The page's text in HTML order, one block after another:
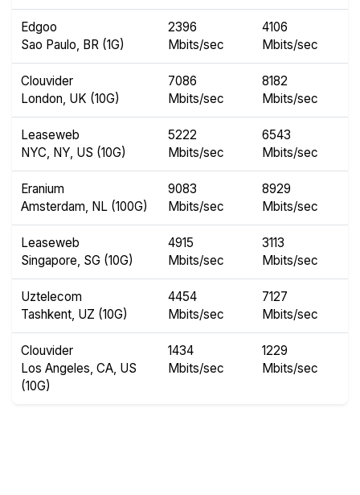
Edgoo
Sao Paulo, BR (1G)
2396
Mbits/sec
4106
Mbits/sec
Clouvider
London, UK (10G)
7086
Mbits/sec
8182
Mbits/sec
Leaseweb
NYC, NY, US (10G)
5222
Mbits/sec
6543
Mbits/sec
Eranium
Amsterdam, NL (100G)
9083
Mbits/sec
8929
Mbits/sec
Leaseweb
Singapore, SG (10G)
4915
Mbits/sec
3113
Mbits/sec
Uztelecom
Tashkent, UZ (10G)
4454
Mbits/sec
7127
Mbits/sec
Clouvider
Los Angeles, CA, US
(10G)
1434
Mbits/sec
1229
Mbits/sec